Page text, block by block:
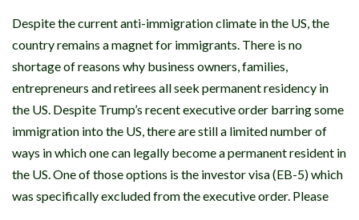
Despite the current anti-immigration climate in the US, the
country remains a magnet for immigrants. There is no
shortage of reasons why business owners, families,
entrepreneurs and retirees all seek permanent residency in
the US. Despite Trump’s recent executive order barring some
immigration into the US, there are still a limited number of
ways in which one can legally become a permanent resident in
the US. One of those options is the investor visa (EB-5) which
was specifically excluded from the executive order. Please